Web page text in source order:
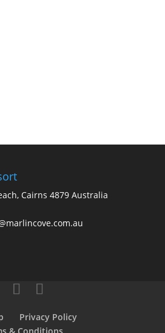
Cairns 4879 Australia
Privacy Policy